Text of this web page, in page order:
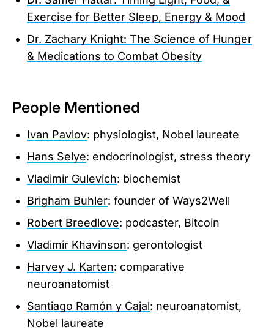
Exercise for Better Sleep, Energy & Mood
Dr. Zachary Knight: The Science of Hunger
& Medications to Combat Obesity
People Mentioned
Ivan Pavlov: physiologist, Nobel laureate
Hans Selye: endocrinologist, stress theory
Vladimir Gulevich: biochemist
Brigham Buhler: founder of Ways2Well
Robert Breedlove: podcaster, Bitcoin
Vladimir Khavinson: gerontologist
Harvey J. Karten: comparative
neuroanatomist
Santiago Ramón y Cajal: neuroanatomist,
Nobel laureate